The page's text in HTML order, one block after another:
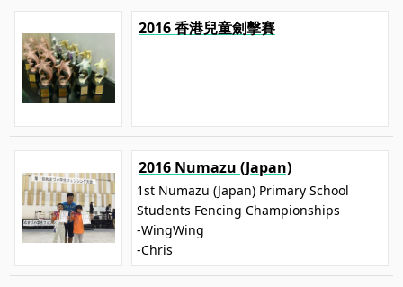
2016 香港兒童劍擊賽
2016 Numazu (Japan)
1st Numazu (Japan) Primary School
Students Fencing Championships
-WingWing
-Chris